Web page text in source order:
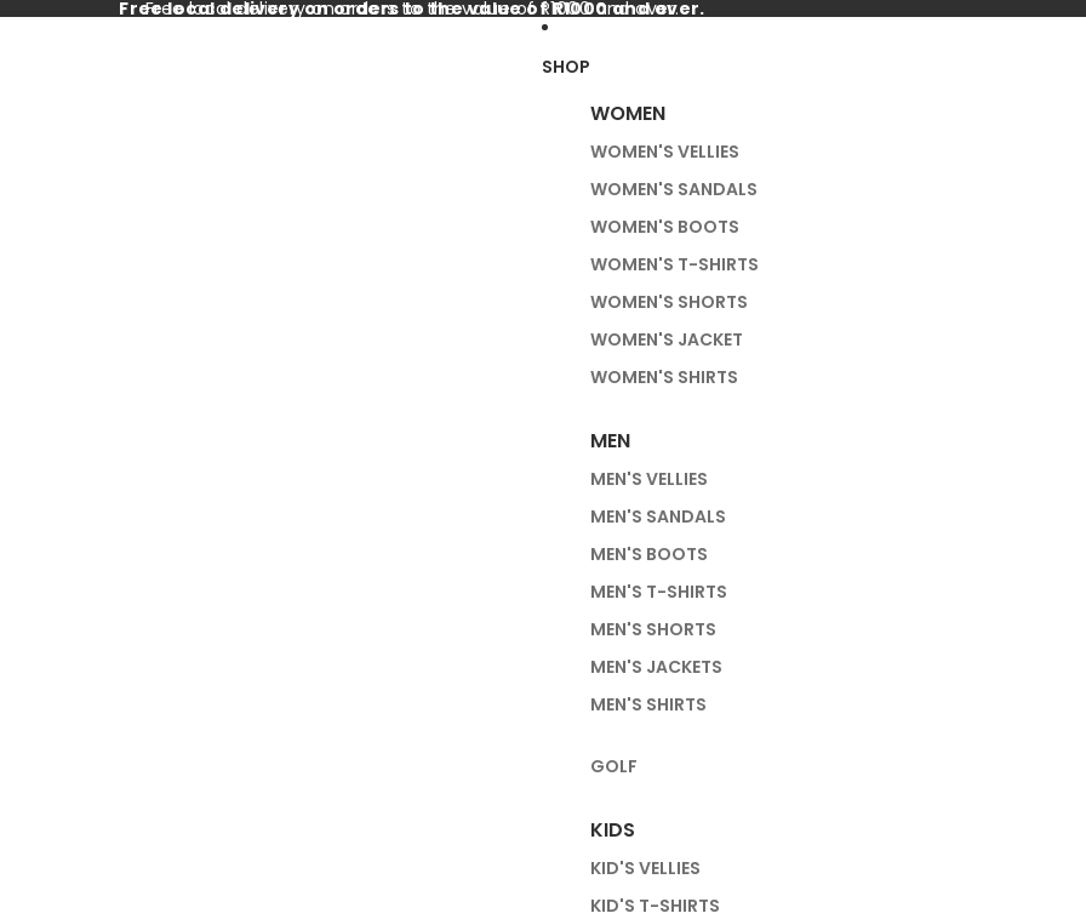
Free local delivery on orders to the value of R1000 and over.
Free local delivery on orders to the value of R1000 and over.
SHOP
WOMEN
WOMEN'S VELLIES
WOMEN'S SANDALS
WOMEN'S BOOTS
WOMEN'S T-SHIRTS
WOMEN'S SHORTS
WOMEN'S JACKET
WOMEN'S SHIRTS
MEN
MEN'S VELLIES
MEN'S SANDALS
MEN'S BOOTS
MEN'S T-SHIRTS
MEN'S SHORTS
MEN'S JACKETS
MEN'S SHIRTS
GOLF
KIDS
KID'S VELLIES
KID'S T-SHIRTS